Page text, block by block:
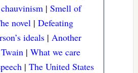
|Smell of
novel |Defeating
ideals |Another
|What we care
|The United States